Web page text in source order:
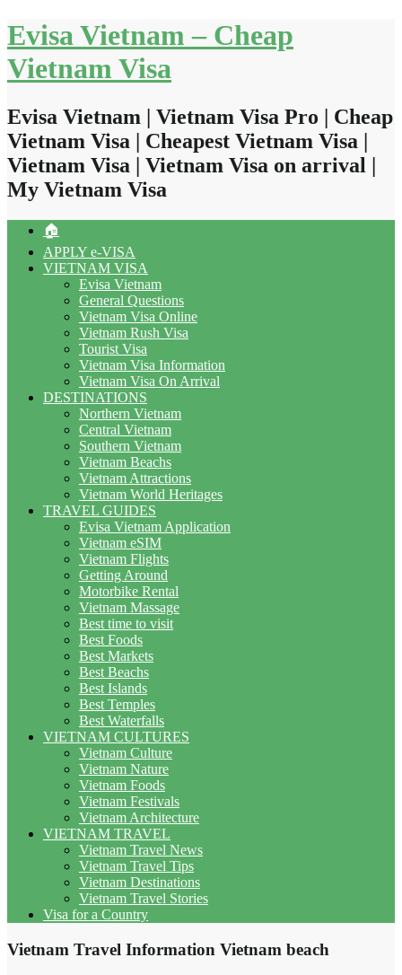
Skip
to
content
Evisa Vietnam – Cheap
Vietnam Visa
Evisa Vietnam | Vietnam Visa Pro | Cheap
Vietnam Visa | Cheapest Vietnam Visa |
Vietnam Visa | Vietnam Visa on arrival |
My Vietnam Visa
🏠
APPLY e-VISA
VIETNAM VISA
Evisa Vietnam
General Questions
Vietnam Visa Online
Vietnam Rush Visa
Tourist Visa
Vietnam Visa Information
Vietnam Visa On Arrival
DESTINATIONS
Northern Vietnam
Central Vietnam
Southern Vietnam
Vietnam Beachs
Vietnam Attractions
Vietnam World Heritages
TRAVEL GUIDES
Evisa Vietnam Application
Vietnam eSIM
Vietnam Flights
Getting Around
Motorbike Rental
Vietnam Massage
Best time to visit
Best Foods
Best Markets
Best Beachs
Best Islands
Best Temples
Best Waterfalls
VIETNAM CULTURES
Vietnam Culture
Vietnam Nature
Vietnam Foods
Vietnam Festivals
Vietnam Architecture
VIETNAM TRAVEL
Vietnam Travel News
Vietnam Travel Tips
Vietnam Destinations
Vietnam Travel Stories
Visa for a Country
Vietnam Travel Information Vietnam beach